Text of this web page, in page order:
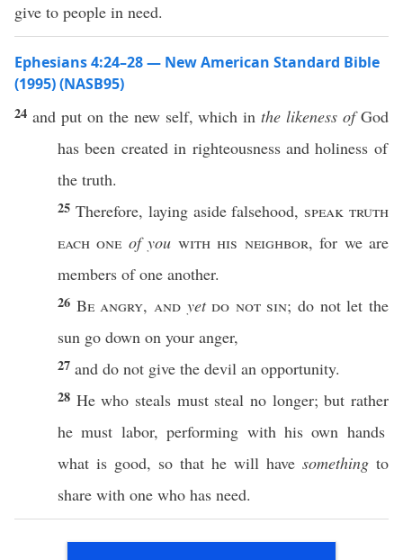
give to people in need.
Ephesians 4:24–28 — New American Standard Bible
(1995) (NASB95)
24 and puton the new self, which inthe likeness of God
has been createdin righteousnessandholiness of
the truth.
25 Therefore, laying aside falsehood,speak truth
each one of you with his neighbor, for we are
members ofone another.
26 Beangry, and yet do notsin; do not let the
sun go down on your anger,
27 and do not give the devil an opportunity.
28 He who steals must steal no longer; butrather
he must labor,performing with hisown hands
what is good, so that he will have something to
share with one who has need.